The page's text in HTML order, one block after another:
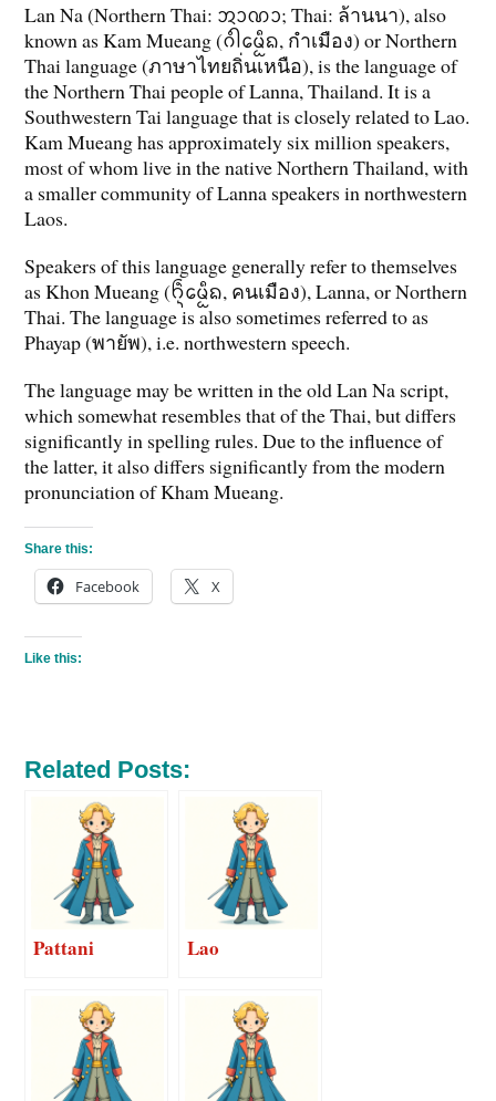
Lan Na (Northern Thai: ᩋᩣᨱᩣ; Thai: ล้านนา), also
known as Kam Mueang (ᨣᩴᩤᨾᩮᩬᩥᨦ, กำเมือง) or Northern
Thai language (ภาษาไทยถิ่นเหนือ), is the language of
the Northern Thai people of Lanna, Thailand. It is a
Southwestern Tai language that is closely related to Lao.
Kam Mueang has approximately six million speakers,
most of whom live in the native Northern Thailand, with
a smaller community of Lanna speakers in northwestern
Laos.
Speakers of this language generally refer to themselves
as Khon Mueang (ᨤᩫ᩠ᨶᨾᩮᩬᩥᨦ, คนเมือง), Lanna, or Northern
Thai. The language is also sometimes referred to as
Phayap (พายัพ), i.e. northwestern speech.
The language may be written in the old Lan Na script,
which somewhat resembles that of the Thai, but differs
significantly in spelling rules. Due to the influence of
the latter, it also differs significantly from the modern
pronunciation of Kham Mueang.
Share this:
Facebook X
Like this:
Related Posts:
Pattani Lao